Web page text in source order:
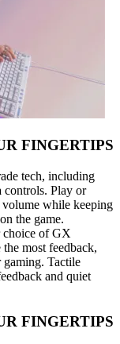
FINGERTIPS
tech, including
controls. Play or
volume while keeping
the game.
choice of GX
most feedback,
gaming. Tactile
and quiet
FINGERTIPS